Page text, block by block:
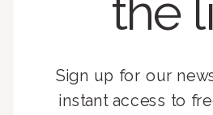
the
Sign up for our
instant access to